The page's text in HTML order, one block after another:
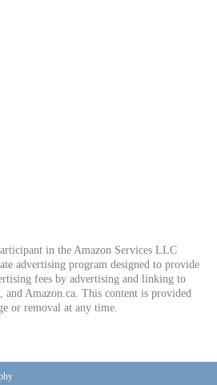
in the Amazon Services LLC
advertising program designed to provide
fees by advertising and linking to
and Amazon.ca. This content is provided
or removal at any time.